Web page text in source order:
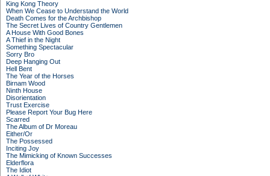
King Kong Theory
When We Cease to Understand the World
Death Comes for the Archbishop
The Secret Lives of Country Gentlemen
A House With Good Bones
A Thief in the Night
Something Spectacular
Sorry Bro
Deep Hanging Out
Hell Bent
The Year of the Horses
Birnam Wood
Ninth House
Disorientation
Trust Exercise
Please Report Your Bug Here
Scarred
The Album of Dr Moreau
Either/Or
The Possessed
Inciting Joy
The Mimicking of Known Successes
Elderflora
The Idiot